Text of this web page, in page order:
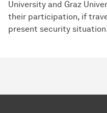
University and Graz
their participation, if
present security